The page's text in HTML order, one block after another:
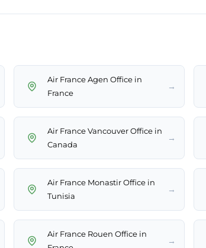
Air France Agen Office in
France
→
Air France Vancouver Office in
Canada
→
Air France Monastir Office in
Tunisia
→
Air France Rouen Office in
→